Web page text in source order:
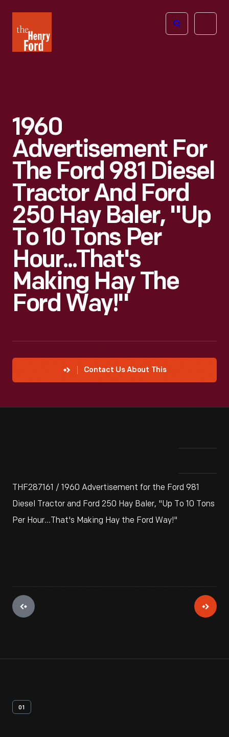
Henry
Ford
Open
1960
Advertisement For
The Ford 981 Diesel
Tractor And Ford
250 Hay Baler, "Up
To 10 Tons Per
Hour...That's
Making Hay The
Ford Way!"
Contact Us About This
THF287161 / 1960 Advertisement for the Ford 981
Diesel Tractor and Ford 250 Hay Baler, "Up To 10 Tons
Per Hour...That's Making Hay the Ford Way!"
01